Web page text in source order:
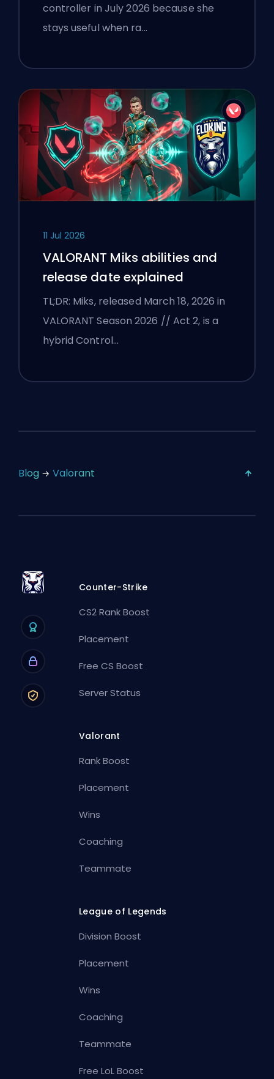
controller in July 2026 because she
stays useful when ra…
11 Jul 2026
VALORANT Miks abilities and
release date explained
TL;DR: Miks, released March 18, 2026 in
VALORANT Season 2026 // Act 2, is a
hybrid Control…
Blog Valorant
Counter-Strike
CS2 Rank Boost
Placement
Free CS Boost
Server Status
Valorant
Rank Boost
Placement
Wins
Coaching
Teammate
League of Legends
Division Boost
Placement
Wins
Coaching
Teammate
Free LoL Boost